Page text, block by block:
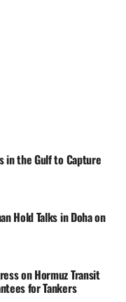
in the Gulf to Capture
Hold Talks in Doha on
on Hormuz Transit
for Tankers